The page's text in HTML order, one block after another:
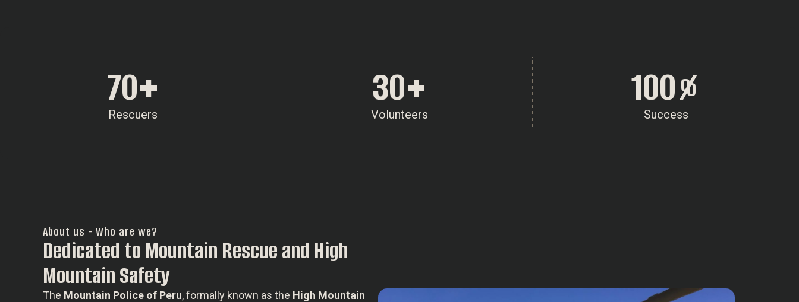
Rescuers
70+
Volunteers
30+
Success
100%
About us - Who are we?
Dedicated to Mountain Rescue and High
Mountain Safety
The Mountain Police of Peru, formally known as the High Mountain